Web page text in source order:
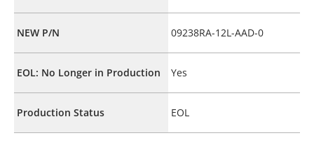
NEW P/N 09238RA-12L-AAD-0
EOL: No Longer in Production Yes
Production Status EOL